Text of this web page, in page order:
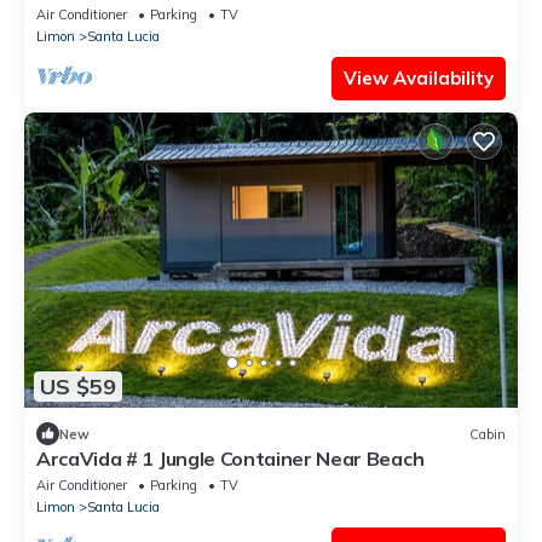
Air Conditioner Parking
TV
Limon
Santa Lucia
View Availability
US $59
New Cabin
ArcaVida # 1 Jungle Container Near Beach
Air Conditioner Parking
TV
Limon
Santa Lucia